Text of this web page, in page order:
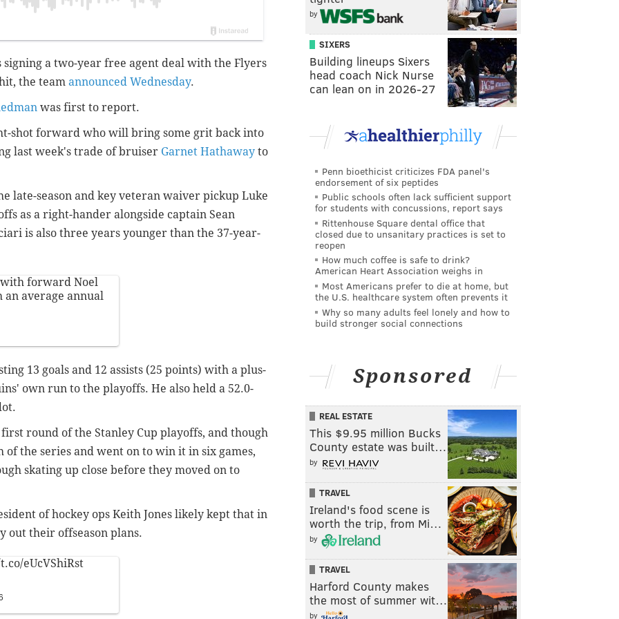
a two-year free agent deal with the Flyers
the team announced Wednesday.
was first to report.
shot forward who will bring some grit back into
last week's trade of bruiser Garnet Hathaway to
late-season and key veteran waiver pickup Luke
as a right-hander alongside captain Sean
is also three years younger than the 37-year-
with forward Noel
average annual
13 goals and 12 assists (25 points) with a plus-
own run to the playoffs. He also held a 52.0-
round of the Stanley Cup playoffs, and though
the series and went on to win it in six games,
skating up close before they moved on to
of hockey ops Keith Jones likely kept that in
out their offseason plans.
eUcVShiRst
by
SIXERS
Building lineups Sixers
head coach Nick Nurse
can lean on in 2026-27
Penn bioethicist criticizes FDA panel's
endorsement of six peptides
Public schools often lack sufficient support
for students with concussions, report says
Rittenhouse Square dental office that
closed due to unsanitary practices is set to
reopen
How much coffee is safe to drink?
American Heart Association weighs in
Most Americans prefer to die at home, but
the U.S. healthcare system often prevents it
Why so many adults feel lonely and how to
build stronger social connections
Sponsored
REAL ESTATE
This $9.95 million Bucks
County estate was built…
by
TRAVEL
Ireland's food scene is
worth the trip, from Mi…
by
TRAVEL
Harford County makes
the most of summer wit…
by